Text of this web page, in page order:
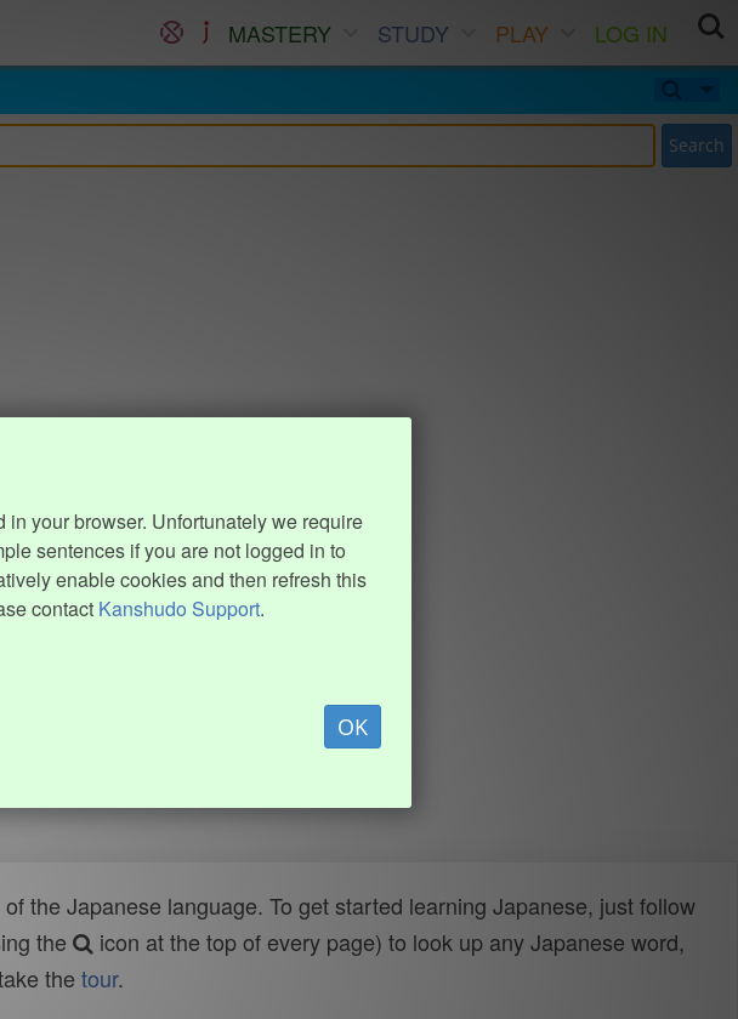
MASTERY STUDY PLAY
LOG IN
Search
your browser. Unfortunately we require
sentences if you are not logged in to
enable cookies and then refresh this
contact Kanshudo Support.
OK
the Japanese language. To get started learning Japanese, just follow
the
icon at the top of every page) to look up any Japanese word,
the tour.